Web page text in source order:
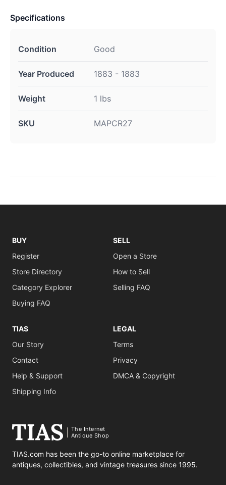
Specifications
Condition Good
Year Produced 1883 - 1883
Weight 1 lbs
SKU MAPCR27
BUY
Register
Store Directory
Category Explorer
Buying FAQ
SELL
Open a Store
How to Sell
Selling FAQ
TIAS
Our Story
Contact
Help & Support
Shipping Info
LEGAL
Terms
Privacy
DMCA & Copyright
The Internet
Antique Shop
TIAS.com has been the go-to online marketplace for
antiques, collectibles, and vintage treasures since 1995.